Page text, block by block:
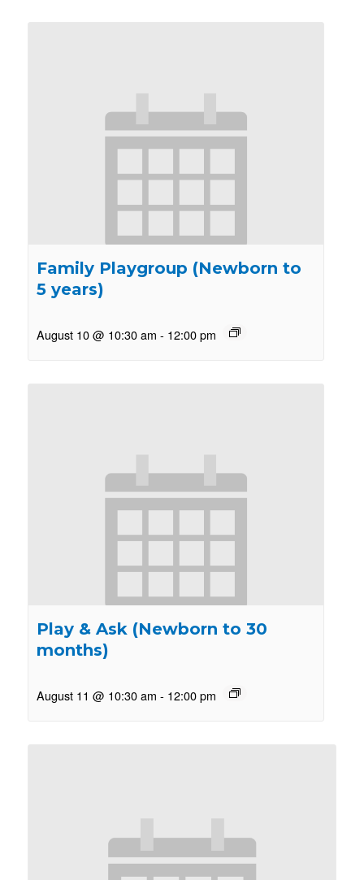
Family Playgroup (Newborn to
5 years)
August 10 @ 10:30 am - 12:00 pm
Play & Ask (Newborn to 30
months)
August 11 @ 10:30 am - 12:00 pm